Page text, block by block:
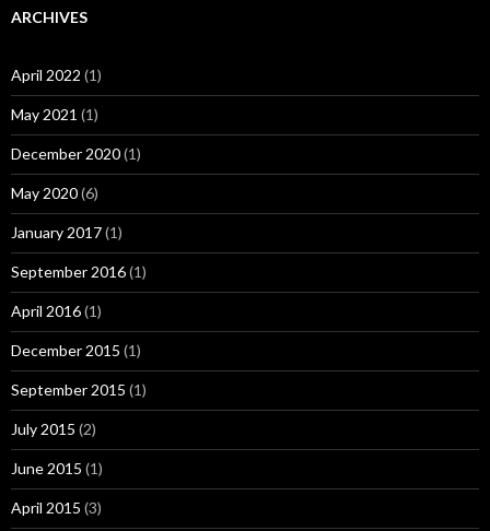
ARCHIVES
April 2022 (1)
May 2021 (1)
December 2020(1)
May 2020(6)
January 2017(1)
September 2016(1)
April 2016(1)
December 2015 (1)
September 2015 (1)
July 2015 (2)
June 2015 (1)
April 2015 (3)